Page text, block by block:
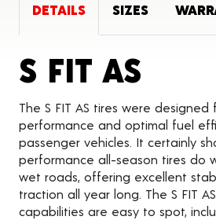
DETAILS SIZES
S FIT AS
The S FIT AS tires were designed
performance and optimal fuel
passenger vehicles. It certainly
performance all-season tires do
wet roads, offering excellent
traction all year long. The S FIT
capabilities are easy to spot,